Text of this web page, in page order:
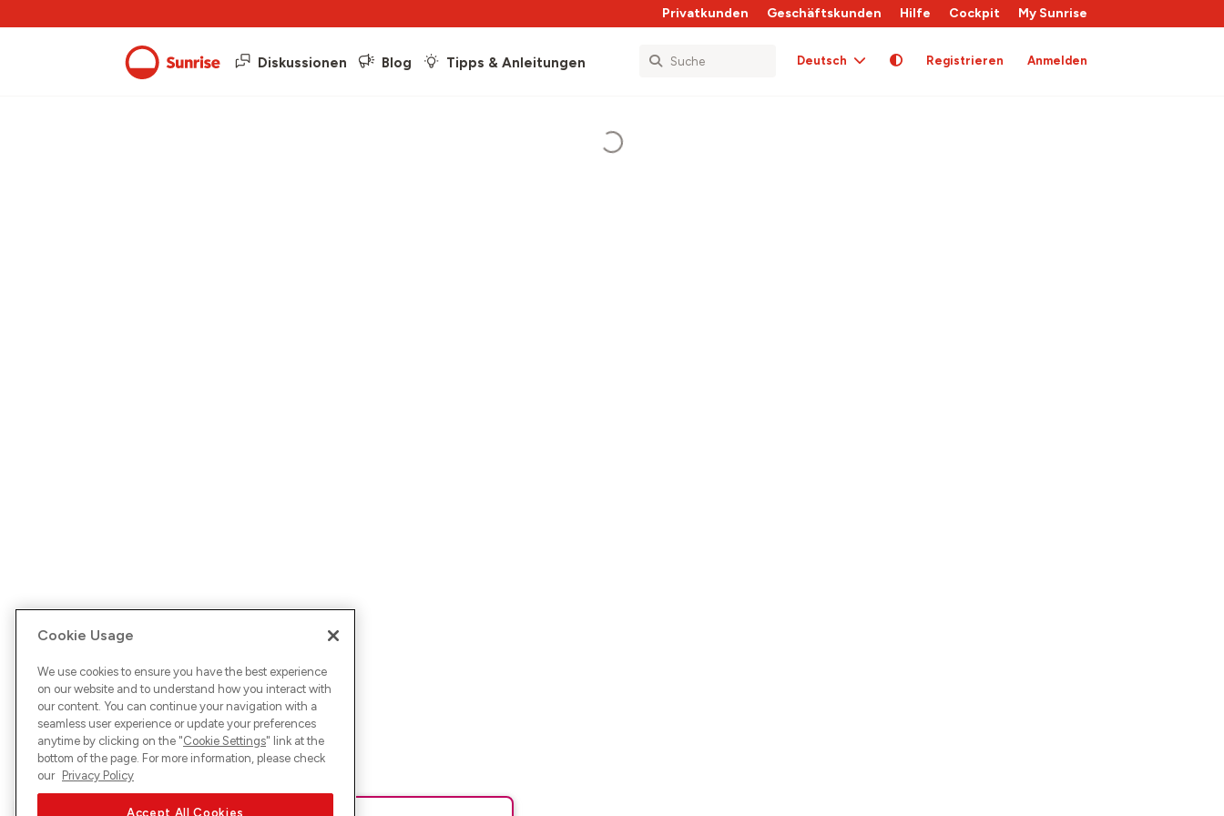
Privatkunden Geschäftskunden Hilfe Cockpit My Sunrise
Diskussionen Blog Tipps & Anleitungen Deutsch Registrieren Anmelden
Cookie Usage
We use cookies to ensure you have the best experience
on our website and to understand how you interact with
our content. You can continue your navigation with a
seamless user experience or update your preferences
anytime by clicking on the "Cookie Settings" link at the
bottom of the page. For more information, please check
our Privacy Policy
Accept All Cookies